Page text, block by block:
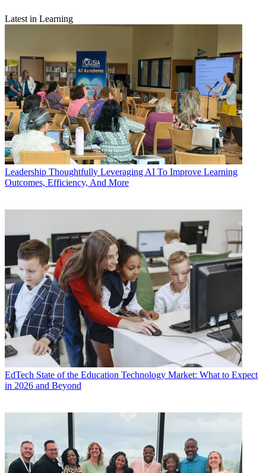
Latest in Learning
Leadership Thoughtfully Leveraging AI To Improve Learning
Outcomes, Efficiency, And More
EdTech State of the Education Technology Market: What to Expect
in 2026 and Beyond